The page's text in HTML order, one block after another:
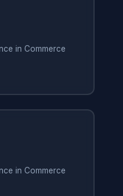
in Commerce
in Commerce